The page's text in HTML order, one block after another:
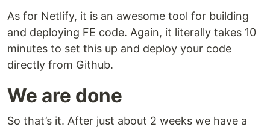
As for Netlify, it is an awesome tool for building
and deploying FE code. Again, it literally takes 10
minutes to set this up and deploy your code
directly from Github.
We are done
So that’s it. After just about 2 weeks we have a